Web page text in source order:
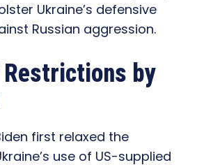
Ukraine’s defensive
Russian aggression.
Restrictions by
first relaxed the
use of US-supplied